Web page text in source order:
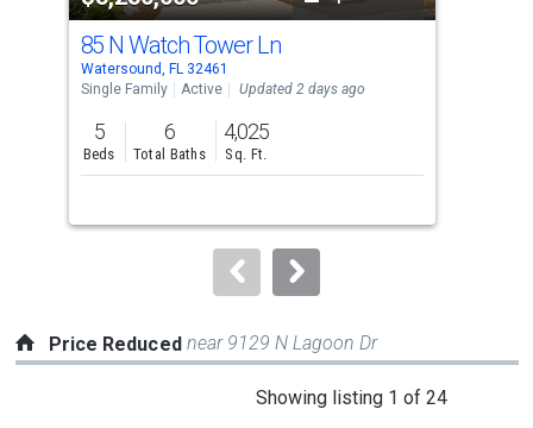
cards.
Use
the
previous
and
next
to
85 N Watch Tower Ln
Watersound, FL 32461
Single Family
Active Updated 2 days ago
5
Beds
6
Total Baths
4,025
Sq. Ft.
Price Reduced near 9129 N Lagoon Dr
Showing listing 1 of 24